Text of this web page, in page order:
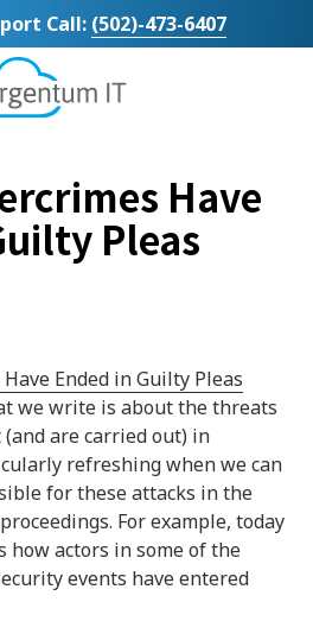
Call: (502)-473-6407
Argentum
Bluegrass
Parkway
Suite
104
Varied
Have
Pleas
we write is about the threats
are carried out) in
refreshing when we can
for these attacks in the
For example, today
how actors in some of the
events have entered